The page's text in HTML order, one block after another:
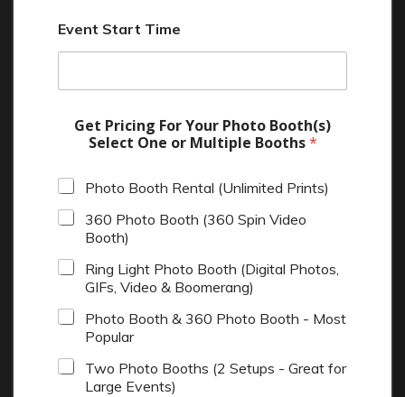
Event Start Time
Get Pricing For Your Photo Booth(s)
Select One or Multiple Booths*
Photo Booth Rental (Unlimited Prints)
360 Photo Booth (360 Spin Video
Booth)
Ring Light Photo Booth (Digital Photos,
GIFs, Video & Boomerang)
Photo Booth & 360 Photo Booth - Most
Popular
Two Photo Booths (2 Setups - Great for
Large Events)